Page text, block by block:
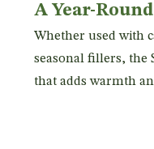
A Year-
Whether used with
seasonal fillers, the
that adds warmth